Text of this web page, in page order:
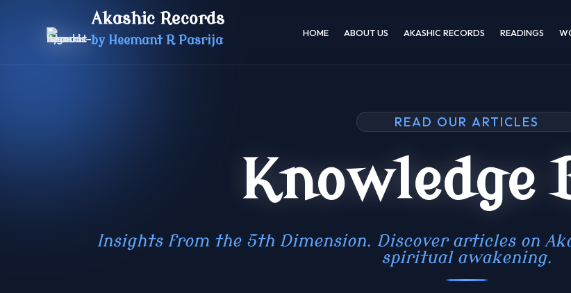
Akashic Records
by Heemant R Pasrija
HOME ABOUT US AKASHIC RECORDS READINGS
READ OUR ARTICLES
Knowledge
Insights from the 5th Dimension. Discover articles on
spiritual awakening.